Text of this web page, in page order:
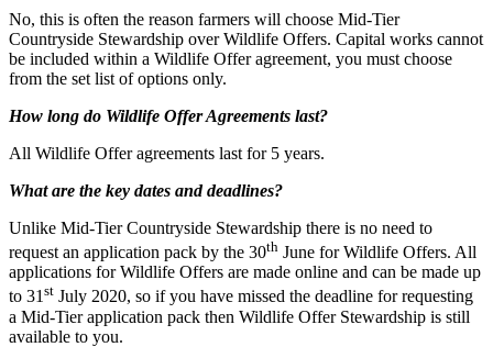
No, this is often the reason farmers will choose Mid-Tier
Countryside Stewardship over Wildlife Offers. Capital works cannot
be included within a Wildlife Offer agreement, you must choose
from the set list of options only.
How long do Wildlife Offer Agreements last?
All Wildlife Offer agreements last for 5 years.
What are the key dates and deadlines?
Unlike Mid-Tier Countryside Stewardship there is no need to
request an application pack by the 30th June for Wildlife Offers. All
applications for Wildlife Offers are made online and can be made up
to 31st July 2020, so if you have missed the deadline for requesting
a Mid-Tier application pack then Wildlife Offer Stewardship is still
available to you.